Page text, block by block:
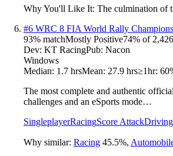
Why You'll Like It: The culmination of
#6 WRC 8 FIA World Rally
93% matchMostly Positive74% of 2,426
Dev: KT RacingPub: Nacon
Windows
Median: 1.7 hrsMean: 27.9 hrs≥1hr:
The most complete and authentic
challenges and an eSports mode…
SingleplayerRacingScore AttackDriving
Why similar: Racing 45.5%,